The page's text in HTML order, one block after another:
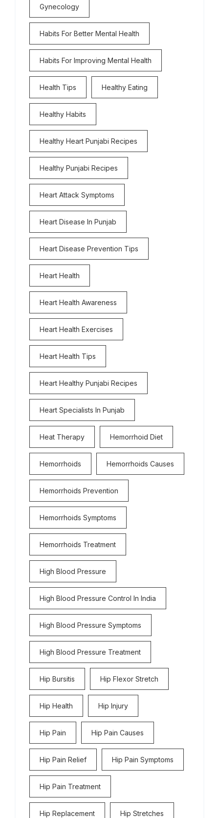
Gynecology
Habits For Better Mental Health
Habits For Improving Mental Health
Health Tips Healthy Eating
Healthy Habits
Healthy Heart Punjabi Recipes
Healthy Punjabi Recipes
Heart Attack Symptoms
Heart Disease In Punjab
Heart Disease Prevention Tips
Heart Health
Heart Health Awareness
Heart Health Exercises
Heart Health Tips
Heart Healthy Punjabi Recipes
Heart Specialists In Punjab
Heat Therapy Hemorrhoid Diet
Hemorrhoids Hemorrhoids Causes
Hemorrhoids Prevention
Hemorrhoids Symptoms
Hemorrhoids Treatment
High Blood Pressure
High Blood Pressure Control In India
High Blood Pressure Symptoms
High Blood Pressure Treatment
Hip Bursitis Hip Flexor Stretch
Hip Health Hip Injury
Hip Pain Hip Pain Causes
Hip Pain Relief Hip Pain Symptoms
Hip Pain Treatment
Hip Replacement Hip Stretches